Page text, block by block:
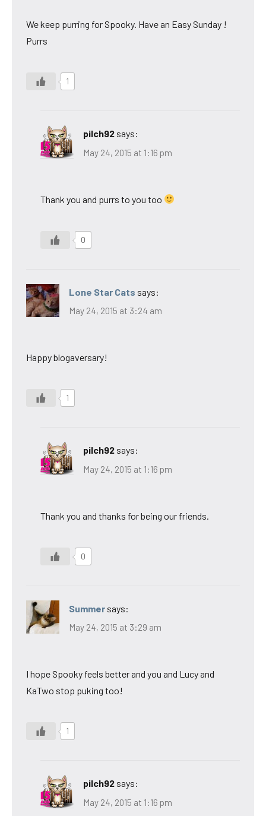
We keep purring for Spooky. Have an Easy Sunday !
Purrs
1
pilch92 says:
May 24, 2015 at 1:16 pm
Thank you and purrs to you too
0
Lone Star Cats says:
May 24, 2015 at 3:24 am
Happy blogaversary!
1
pilch92 says:
May 24, 2015 at 1:16 pm
Thank you and thanks for being our friends.
0
Summer says:
May 24, 2015 at 3:29 am
I hope Spooky feels better and you and Lucy and
KaTwo stop puking too!
1
pilch92 says:
May 24, 2015 at 1:16 pm